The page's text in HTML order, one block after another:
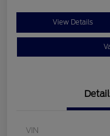
View Details
VIN